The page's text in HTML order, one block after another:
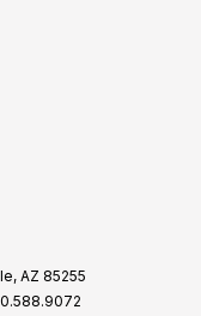
AZ 85255